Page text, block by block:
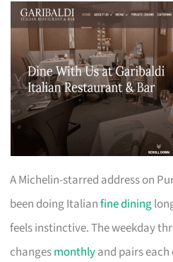
A Michelin-starred address on
been doing Italianfine dining
feels instinctive. The weekday
changesmonthlyand pairs